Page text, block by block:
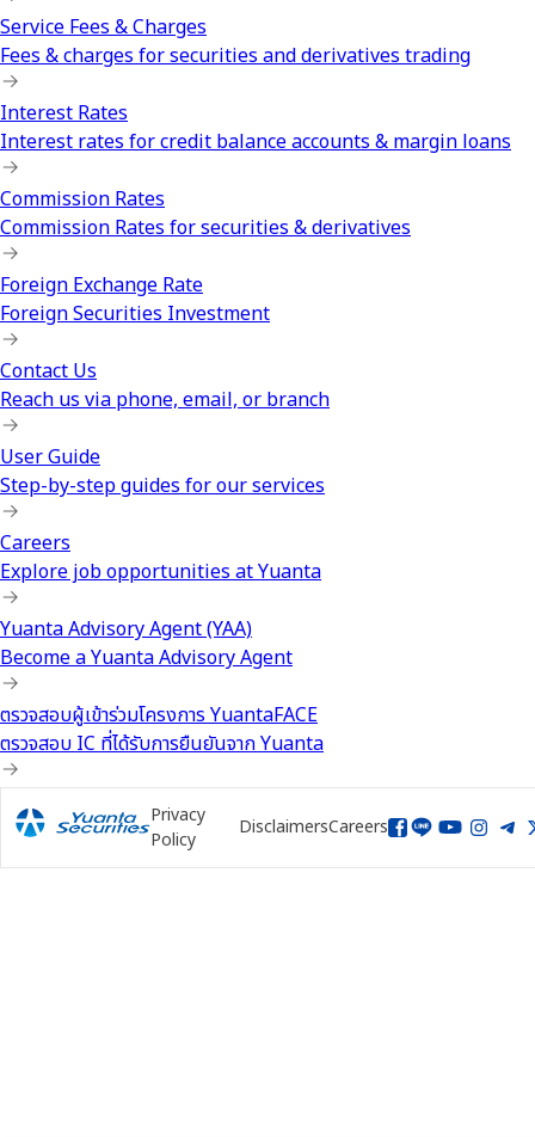
Service Fees & Charges
Fees & charges for securities and derivatives trading
Interest Rates
Interest rates for credit balance accounts & margin loans
Commission Rates
Commission Rates for securities & derivatives
Foreign Exchange Rate
Foreign Securities Investment
Contact Us
Reach us via phone, email, or branch
User Guide
Step-by-step guides for our services
Careers
Explore job opportunities at Yuanta
Yuanta Advisory Agent (YAA)
Become a Yuanta Advisory Agent
ตรวจสอบผู้เข้าร่วมโครงการ YuantaFACE
ตรวจสอบ IC ที่ได้รับการยืนยันจาก Yuanta
Privacy
Policy
DisclaimersCareers